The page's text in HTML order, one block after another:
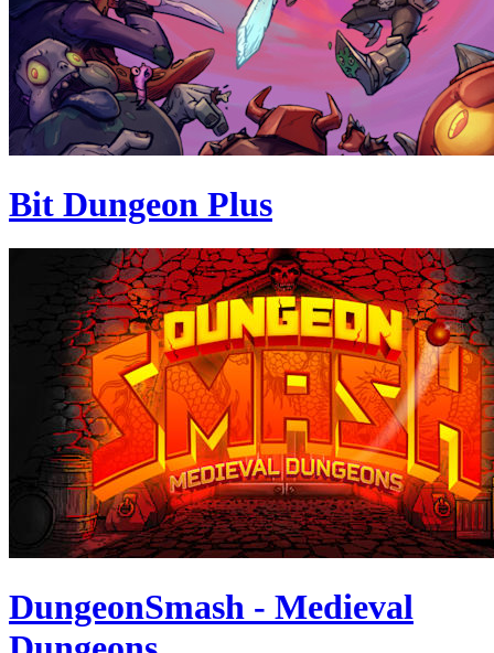
Bit Dungeon Plus
DungeonSmash - Medieval